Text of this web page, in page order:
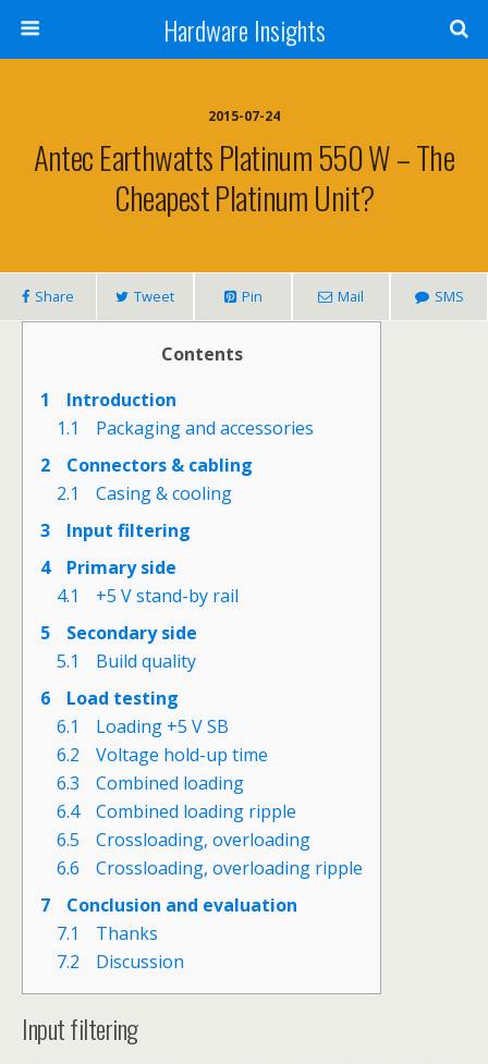
Hardware Insights
2015-07-24
Antec Earthwatts Platinum 550 W – The
Cheapest Platinum Unit?
Share Tweet Pin Mail SMS
Contents
1
Introduction
1.1
Packaging and accessories
2
Connectors & cabling
2.1
Casing & cooling
3
Input filtering
4
Primary side
4.1
+5 V stand-by rail
5
Secondary side
5.1
Build quality
6
Load testing
6.1
Loading +5 V SB
6.2
Voltage hold-up time
6.3
Combined loading
6.4
Combined loading ripple
6.5
Crossloading, overloading
6.6
Crossloading, overloading ripple
7
Conclusion and evaluation
7.1
Thanks
7.2
Discussion
Input filtering